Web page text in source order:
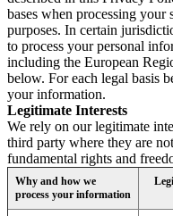
bases when processing
purposes. In certain
to process your personal
including the European
below. For each legal basis
your information.
Legitimate Interests
We rely on our legitimate
third party where they are
fundamental rights and
Why and how we
process your information